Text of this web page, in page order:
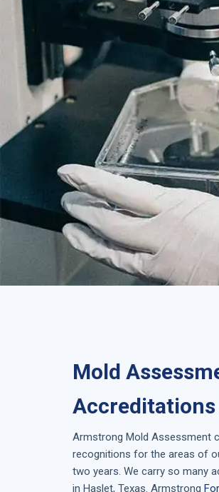
Mold
Armstrong Mold Assessment
recognitions for the areas of
two years. We carry so many
in Haslet, Texas . Armstrong